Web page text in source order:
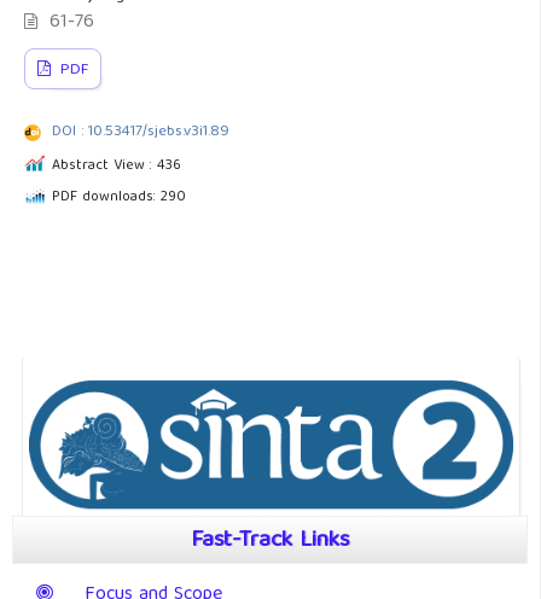
61-76
PDF
DOI : 10.53417/sjebs.v3i1.89
Abstract View : 436
PDF downloads: 290
Fast-Track Links